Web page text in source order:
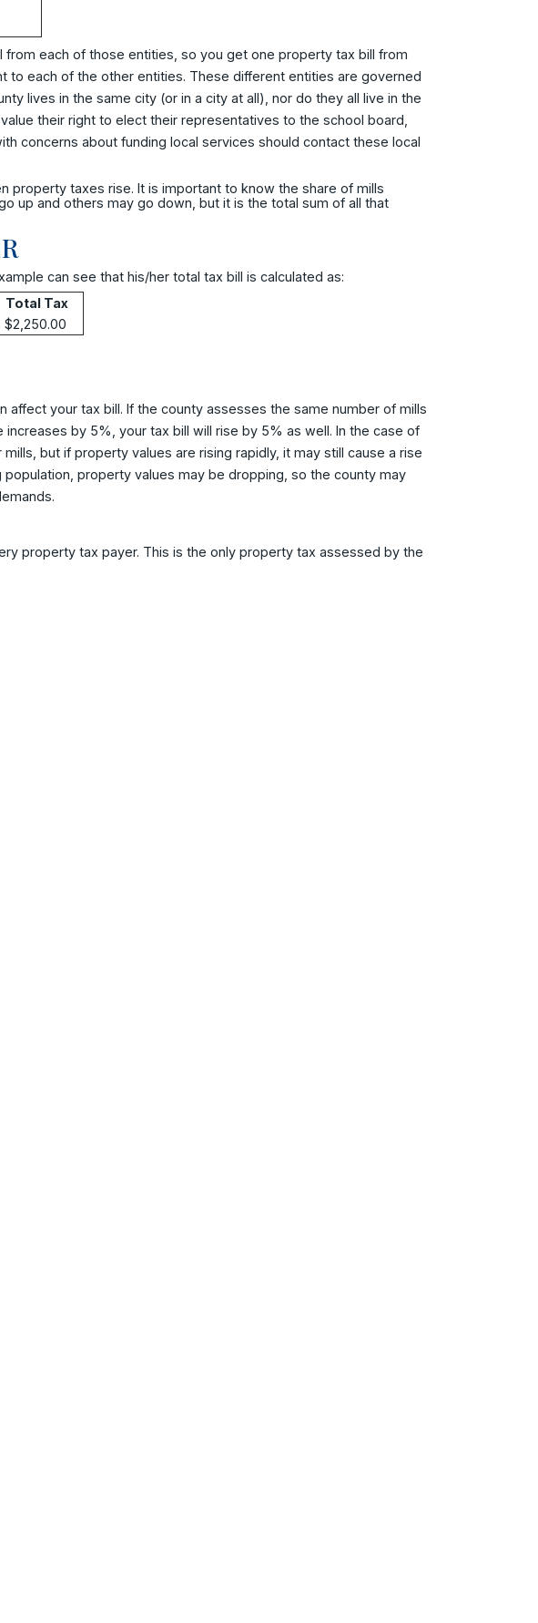
from each of those entities, so you get one property tax bill from
to each of the other entities. These different entities are governed
lives in the same city (or in a city at all), nor do they all live in the
their right to elect their representatives to the school board,
concerns about funding local services should contact these local
property taxes rise. It is important to know the share of mills
up and others may go down, but it is the total sum of all that
can see that his/her total tax bill is calculated as:
Total Tax
$2,250.00
affect your tax bill. If the county assesses the same number of mills
by 5%, your tax bill will rise by 5% as well. In the case of
but if property values are rising rapidly, it may still cause a rise
property values may be dropping, so the county may
property tax payer. This is the only property tax assessed by the